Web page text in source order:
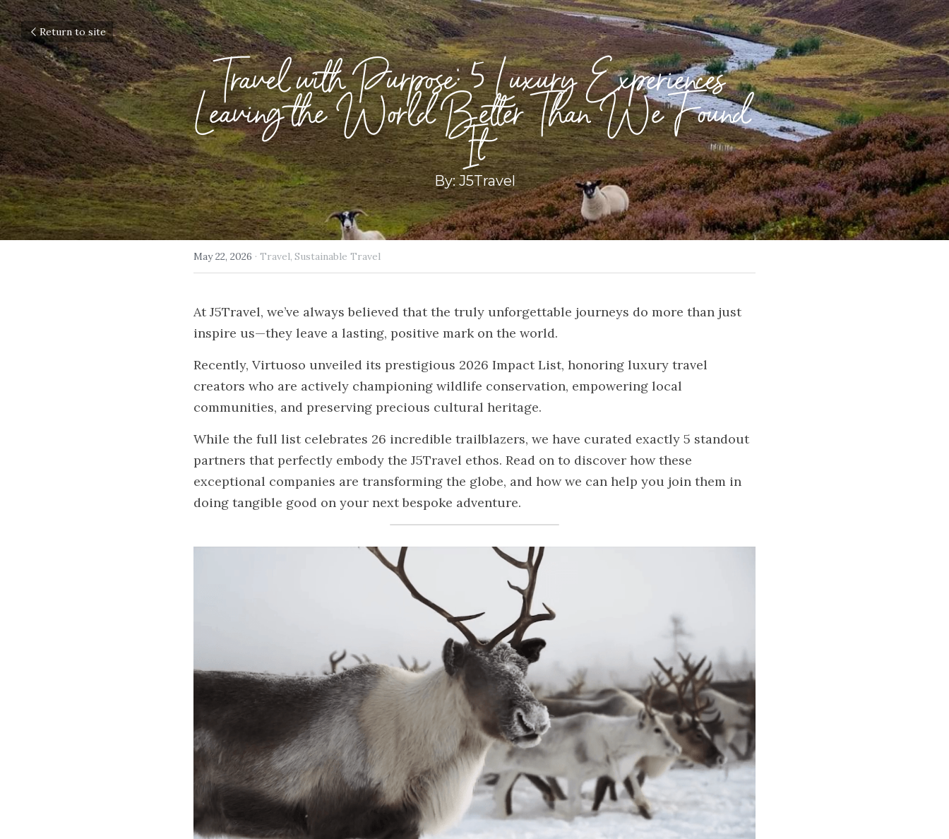
Return to site
Travel with Purpose: 5 Luxury Experiences
Leaving the World Better Than We Found
It
By: J5Travel
May 22, 2026 · Travel, Sustainable Travel
At J5Travel, we’ve always believed that the truly unforgettable journeys do more than just
inspire us—they leave a lasting, positive mark on the world.
Recently, Virtuoso unveiled its prestigious 2026 Impact List, honoring luxury travel
creators who are actively championing wildlife conservation, empowering local
communities, and preserving precious cultural heritage.
While the full list celebrates 26 incredible trailblazers, we have curated exactly 5 standout
partners that perfectly embody the J5Travel ethos. Read on to discover how these
exceptional companies are transforming the globe, and how we can help you join them in
doing tangible good on your next bespoke adventure.